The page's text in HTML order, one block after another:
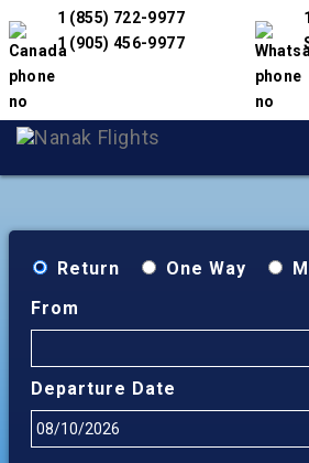
1 (855) 722-9977
1 (905) 456-9977
Return One Way
From
Departure Date